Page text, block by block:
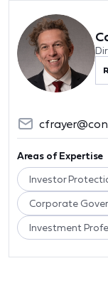
Areas of Expertise
Investor
Corporate
Investment